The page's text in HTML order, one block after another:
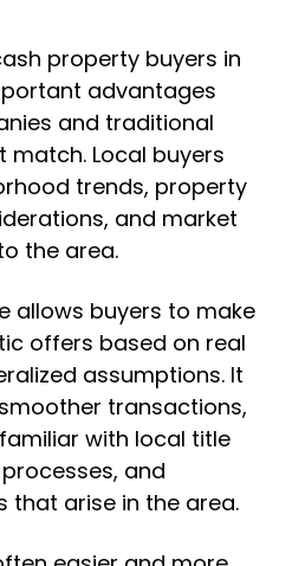
property buyers in
advantages
and traditional
Local buyers
trends, property
and market
the area.
allows buyers to make
offers based on real
assumptions. It
transactions,
with local title
and
that arise in the area.